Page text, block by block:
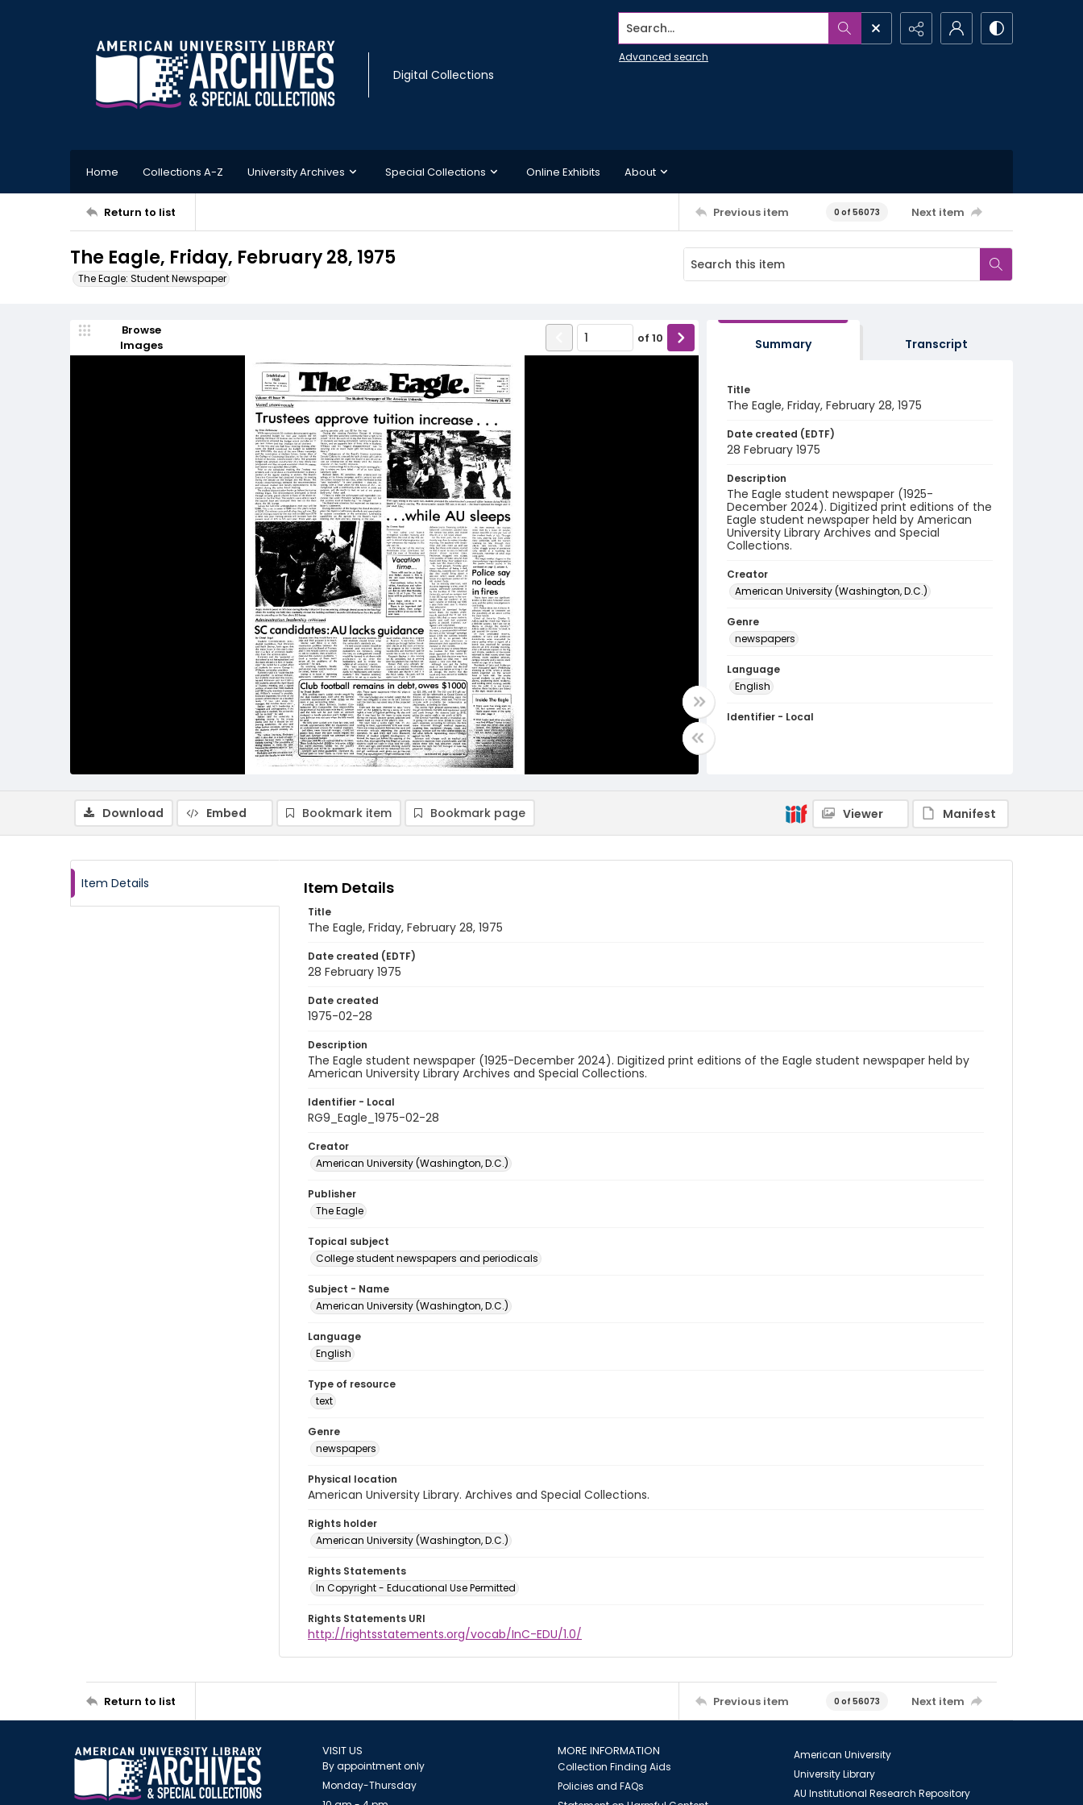
Digital Collections
Search...
Advanced search
Home Collections A-Z University Archives Special Collections Online Exhibits About
Return to list Previous item 0 of 56073 Next item
The Eagle, Friday, February 28, 1975
The Eagle: Student Newspaper
Browse
Images
of 10 Summary Transcript
Title
The Eagle, Friday, February 28, 1975
Date created (EDTF)
28 February 1975
Description
The Eagle student newspaper (1925-
December 2024). Digitized print editions of the
Eagle student newspaper held by American
University Library Archives and Special
Collections.
Creator
American University (Washington, D.C.)
Genre
newspapers
Language
English
Identifier - Local
Download Embed Bookmark item Bookmark page Viewer Manifest
Item Details Item Details
Title
The Eagle, Friday, February 28, 1975
Date created (EDTF)
28 February 1975
Date created
1975-02-28
Description
The Eagle student newspaper (1925-December 2024). Digitized print editions of the Eagle student newspaper held by
American University Library Archives and Special Collections.
Identifier - Local
RG9_Eagle_1975-02-28
Creator
American University (Washington, D.C.)
Publisher
The Eagle
Topical subject
College student newspapers and periodicals
Subject - Name
American University (Washington, D.C.)
Language
English
Type of resource
text
Genre
newspapers
Physical location
American University Library. Archives and Special Collections.
Rights holder
American University (Washington, D.C.)
Rights Statements
In Copyright - Educational Use Permitted
Rights Statements URI
http://rightsstatements.org/vocab/InC-EDU/1.0/
Return to list Previous item 0 of 56073 Next item
VISIT US
By appointment only
Monday-Thursday
MORE INFORMATION
Collection Finding Aids
Policies and FAQs
American University
University Library
AU Institutional Research Repository